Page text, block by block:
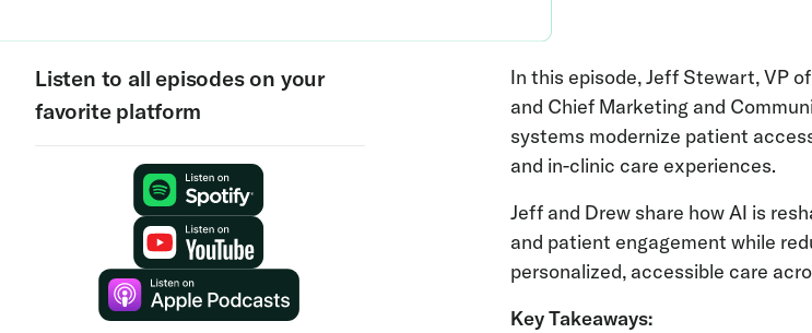
Listen to all episodes on your
favorite platform
In this episode, Jeff Stewart, VP
and Chief Marketing and
systems modernize patient
and in-clinic care experiences.
Jeff and Drew share how AI is
and patient engagement while
personalized, accessible care
Key Takeaways: